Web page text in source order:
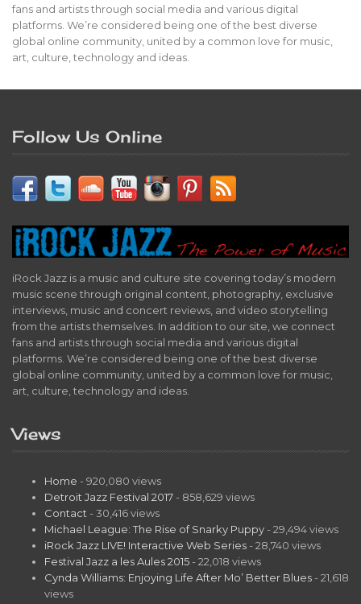
fans and artists through social media and various digital
platforms. We’re considered being one of the best diverse
global online community, united by a common love for music,
art, culture, technology and ideas.
Follow Us Online
iRock Jazz is a music and culture site covering today’s modern
music scene through original content, photography, exclusive
interviews, music and concert reviews, and video storytelling
from the artists themselves. In addition to our site, we connect
fans and artists through social media and various digital
platforms. We’re considered being one of the best diverse
global online community, united by a common love for music,
art, culture, technology and ideas.
Views
Home - 920,080 views
Detroit Jazz Festival 2017 - 858,629 views
Contact - 30,416 views
Michael League: The Rise of Snarky Puppy - 29,494 views
iRock Jazz LIVE! Interactive Web Series - 28,740 views
Festival Jazz a les Aules 2015 - 22,018 views
Cynda Williams: Enjoying Life After Mo’ Better Blues - 21,618
views